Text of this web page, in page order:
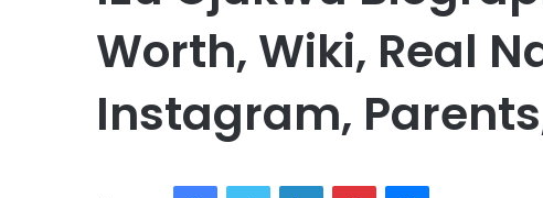
Worth, Wiki, Real
Instagram,
FacebookTwitter LinkedInPinterestMessenger